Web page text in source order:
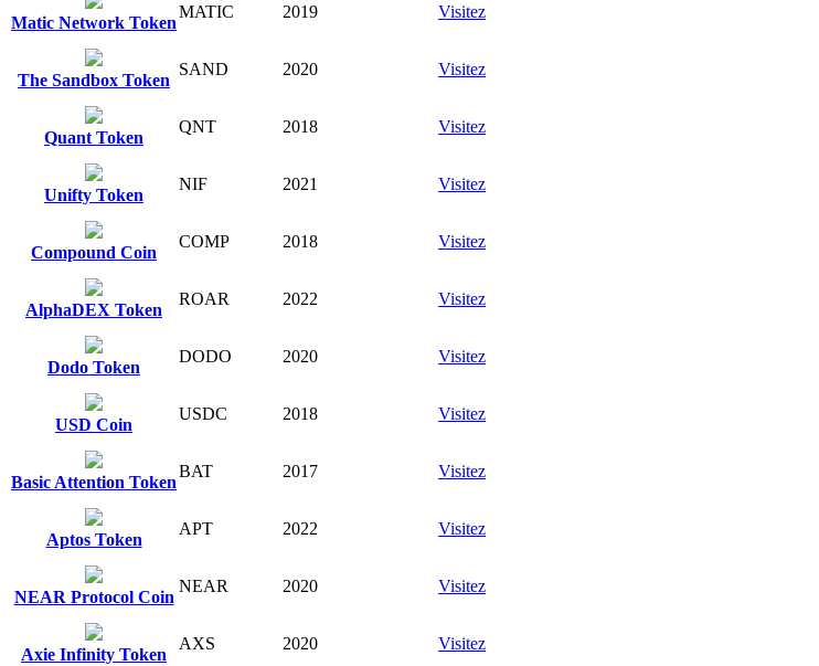
Matic Network Token
MATIC 2019 Visitez
The Sandbox Token
SAND 2020 Visitez
Quant Token
QNT 2018 Visitez
Unifty Token
NIF 2021 Visitez
Compound Coin
COMP 2018 Visitez
AlphaDEX Token
ROAR 2022 Visitez
Dodo Token
DODO 2020 Visitez
USD Coin
USDC 2018 Visitez
Basic Attention Token
BAT 2017 Visitez
Aptos Token
APT 2022 Visitez
NEAR Protocol Coin
NEAR 2020 Visitez
Axie Infinity Token
AXS 2020 Visitez